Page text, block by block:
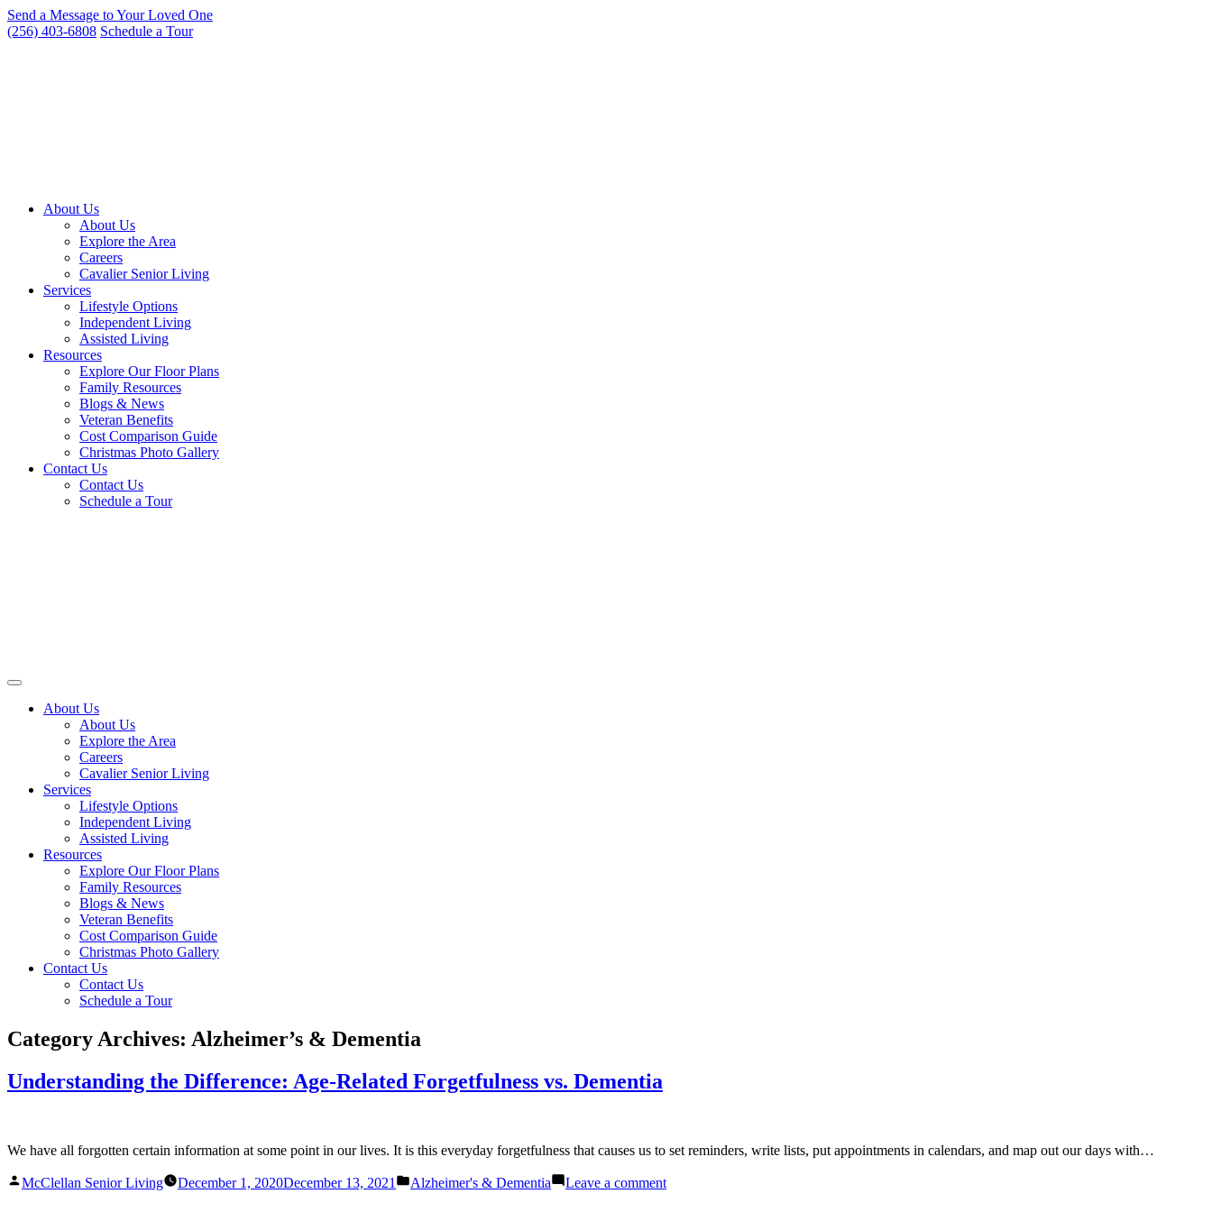
Skip
to
Send a Message to Your Loved One
(256) 403-6808 Schedule a Tour
About Us
About Us
Explore the Area
Careers
Cavalier Senior Living
Services
Lifestyle Options
Independent Living
Assisted Living
Resources
Explore Our Floor Plans
Family Resources
Blogs & News
Veteran Benefits
Cost Comparison Guide
Christmas Photo Gallery
Contact Us
Contact Us
Schedule a Tour
About Us
About Us
Explore the Area
Careers
Cavalier Senior Living
Services
Lifestyle Options
Independent Living
Assisted Living
Resources
Explore Our Floor Plans
Family Resources
Blogs & News
Veteran Benefits
Cost Comparison Guide
Christmas Photo Gallery
Contact Us
Contact Us
Schedule a Tour
Category Archives: Alzheimer’s & Dementia
Understanding the Difference: Age-Related Forgetfulness vs. Dementia
We have all forgotten certain information at some point in our lives. It is this everyday forgetfulness that causes us to set reminders, write lists, put appointments in calendars, and map out our days with…
Posted
McClellan Senior Living December 1, 2020December 13, 2021
Posted
Alzheimer's & Dementia Leave a commenton